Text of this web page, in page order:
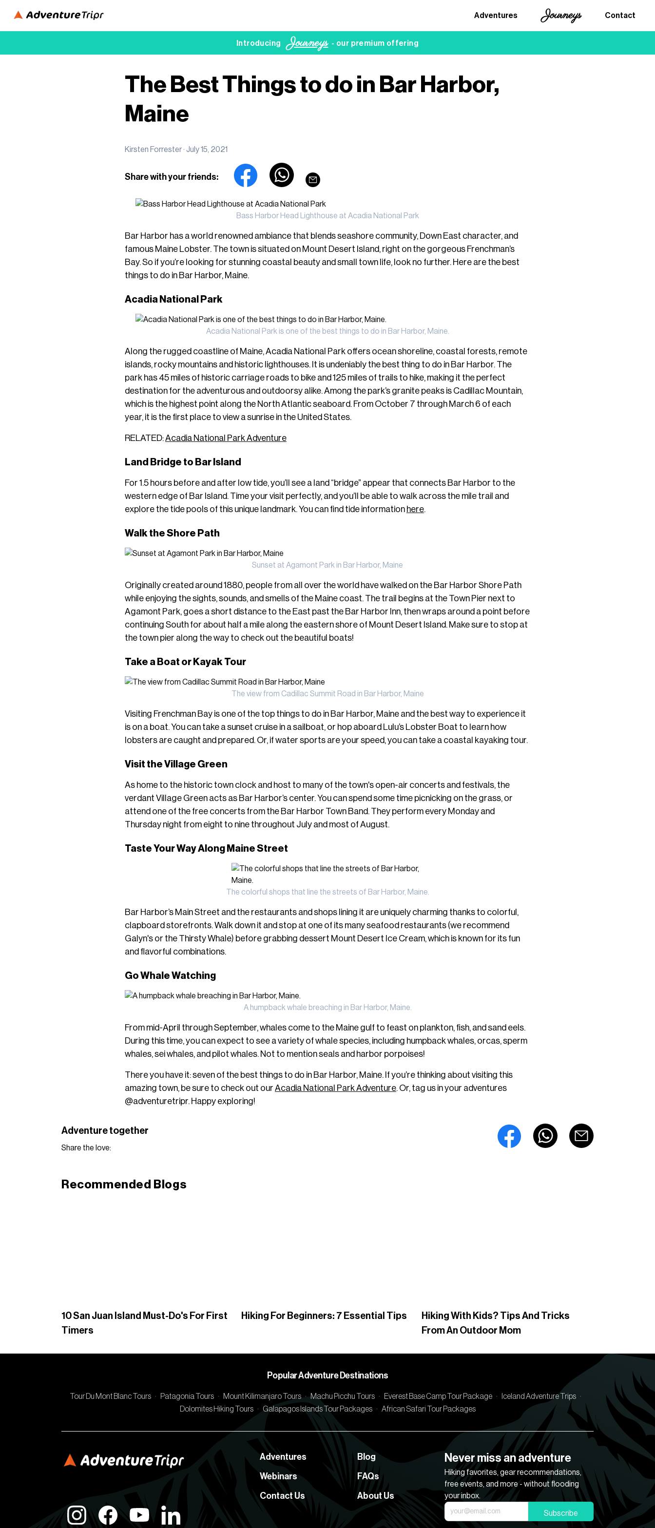
Adventures Journeys Contact
Introducing Journeys- our premium offering
The Best Things to do in Bar Harbor,
Maine
Kirsten Forrester · July 15, 2021
Share with your friends:
Bass Harbor Head Lighthouse at Acadia National Park
Bar Harbor has a world renowned ambiance that blends seashore community, Down East character, and
famous Maine Lobster. The town is situated on Mount Desert Island, right on the gorgeous Frenchman’s
Bay. So if you’re looking for stunning coastal beauty and small town life, look no further. Here are the best
things to do in Bar Harbor, Maine.
Acadia National Park
Acadia National Park is one of the best things to do in Bar Harbor, Maine.
Along the rugged coastline of Maine, Acadia National Park offers ocean shoreline, coastal forests, remote
islands, rocky mountains and historic lighthouses. It is undeniably the best thing to do in Bar Harbor. The
park has 45 miles of historic carriage roads to bike and 125 miles of trails to hike, making it the perfect
destination for the adventurous and outdoorsy alike. Among the park’s granite peaks is Cadillac Mountain,
which is the highest point along the North Atlantic seaboard. From October 7 through March 6 of each
year, it is the first place to view a sunrise in the United States.
RELATED:Acadia National Park Adventure
Land Bridge to Bar Island
For 1.5 hours before and after low tide, you’ll see a land “bridge” appear that connects Bar Harbor to the
western edge of Bar Island. Time your visit perfectly, and you’ll be able to walk across the mile trail and
explore the tide pools of this unique landmark. You can find tide information here.
Walk the Shore Path
Sunset at Agamont Park in Bar Harbor, Maine
Originally created around 1880, people from all over the world have walked on the Bar Harbor Shore Path
while enjoying the sights, sounds, and smells of the Maine coast. The trail begins at the Town Pier next to
Agamont Park, goes a short distance to the East past the Bar Harbor Inn, then wraps around a point before
continuing South for about half a mile along the eastern shore of Mount Desert Island. Make sure to stop at
the town pier along the way to check out the beautiful boats!
Take a Boat or Kayak Tour
The view from Cadillac Summit Road in Bar Harbor, Maine
Visiting Frenchman Bay is one of the top things to do in Bar Harbor, Maine and the best way to experience it
is on a boat. You can take a sunset cruise in a sailboat, or hop aboard Lulu’s Lobster Boat to learn how
lobsters are caught and prepared. Or, if water sports are your speed, you can take a coastal kayaking tour.
Visit the Village Green
As home to the historic town clock and host to many of the town's open-air concerts and festivals, the
verdant Village Green acts as Bar Harbor’s center. You can spend some time picnicking on the grass, or
attend one of the free concerts from the Bar Harbor Town Band. They perform every Monday and
Thursday night from eight to nine throughout July and most of August.
Taste Your Way Along Maine Street
The colorful shops that line the streets of Bar Harbor, Maine.
Bar Harbor’s Main Street and the restaurants and shops lining it are uniquely charming thanks to colorful,
clapboard storefronts. Walk down it and stop at one of its many seafood restaurants (we recommend
Galyn's or the Thirsty Whale) before grabbing dessert Mount Desert Ice Cream, which is known for its fun
and flavorful combinations.
Go Whale Watching
A humpback whale breaching in Bar Harbor, Maine.
From mid-April through September, whales come to the Maine gulf to feast on plankton, fish, and sand eels.
During this time, you can expect to see a variety of whale species, including humpback whales, orcas, sperm
whales, sei whales, and pilot whales. Not to mention seals and harbor porpoises!
There you have it: seven of the best things to do in Bar Harbor, Maine. If you’re thinking about visiting this
amazing town, be sure to check out our Acadia National Park Adventure. Or, tag us in your adventures
@adventuretripr. Happy exploring!
Adventure together
Share the love:
Recommended Blogs
10 San Juan Island Must-Do's For First
Timers
Hiking For Beginners: 7 Essential Tips
Hiking With Kids? Tips And Tricks
From An Outdoor Mom
Popular Adventure Destinations
Tour Du Mont Blanc Tours · Patagonia Tours · Mount Kilimanjaro Tours · Machu Picchu Tours · Everest Base Camp Tour Package · Iceland Adventure Trips ·
Dolomites Hiking Tours · Galapagos Islands Tour Packages · African Safari Tour Packages
Adventures
Webinars
Contact Us
Blog
FAQs
About Us
Never miss an adventure
Hiking favorites, gear recommendations,
free events, and more - without flooding
your inbox.
Subscribe